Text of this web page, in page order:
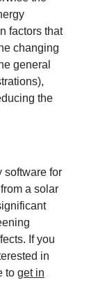
factors that
changing
general
the
software for
a solar
If you
in
to get in